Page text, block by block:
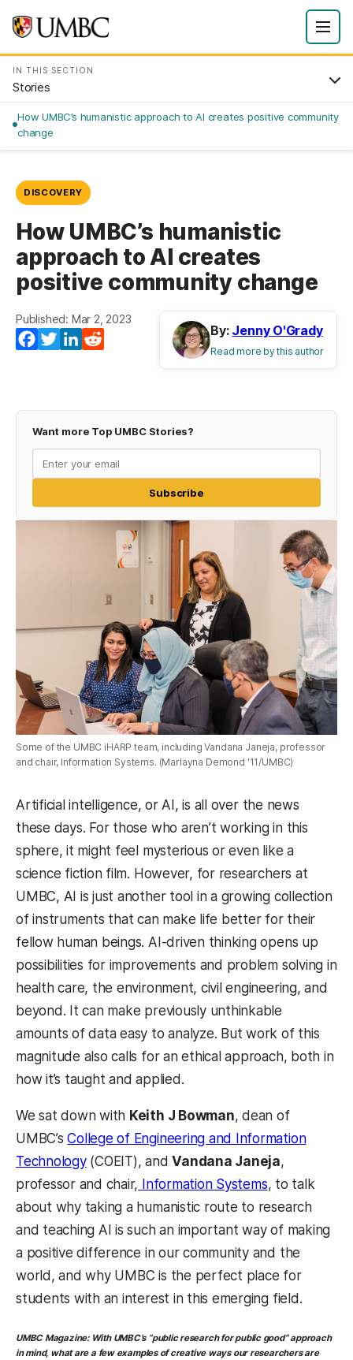
IN THIS SECTION
Stories
How UMBC’s humanistic approach to AI creates positive community
change
DISCOVERY
How UMBC’s humanistic
approach to AI creates
positive community change
Published: Mar 2, 2023
Facebook
TwitterLinkedIn
By: Jenny O'Grady
Read more by this author
Want more Top UMBC Stories?
Subscribe
Some of the UMBC iHARP team, including Vandana Janeja, professor
and chair, Information Systems. (Marlayna Demond '11/UMBC)
Artificial intelligence, or AI, is all over the news
these days. For those who aren’t working in this
sphere, it might feel mysterious or even like a
science fiction film. However, for researchers at
UMBC, AI is just another tool in a growing collection
of instruments that can make life better for their
fellow human beings. AI-driven thinking opens up
possibilities for improvements and problem solving in
health care, the environment, civil engineering, and
beyond. It can make previously unthinkable
amounts of data easy to analyze. But work of this
magnitude also calls for an ethical approach, both in
how it’s taught and applied.
We sat down with Keith J Bowman, dean of
UMBC’sCollege of Engineering and Information
Technology(COEIT), andVandana Janeja,
professor and chair, Information Systems, to talk
about why taking a humanistic route to research
and teaching AI is such an important way of making
a positive difference in our community and the
world, and why UMBC is the perfect place for
students with an interest in this emerging field.
UMBC Magazine: With UMBC’s “public research for public good” approach
in mind, what are a few examples of creative ways our researchers are